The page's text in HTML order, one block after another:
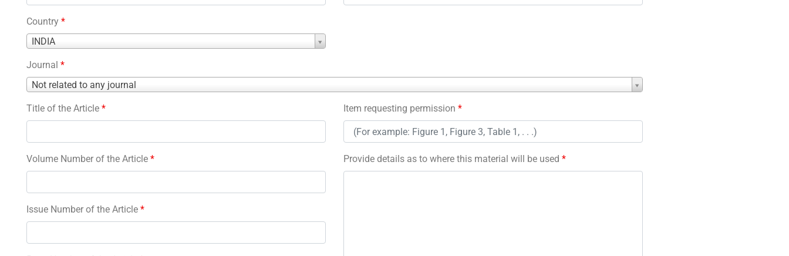
Country *
INDIA
Country
Journal *
Not related to any journal
Journal
Title of the Article *
Volume Number of the Article *
Issue Number of the Article *
Item requesting permission *
Provide details as to where this material will be used *